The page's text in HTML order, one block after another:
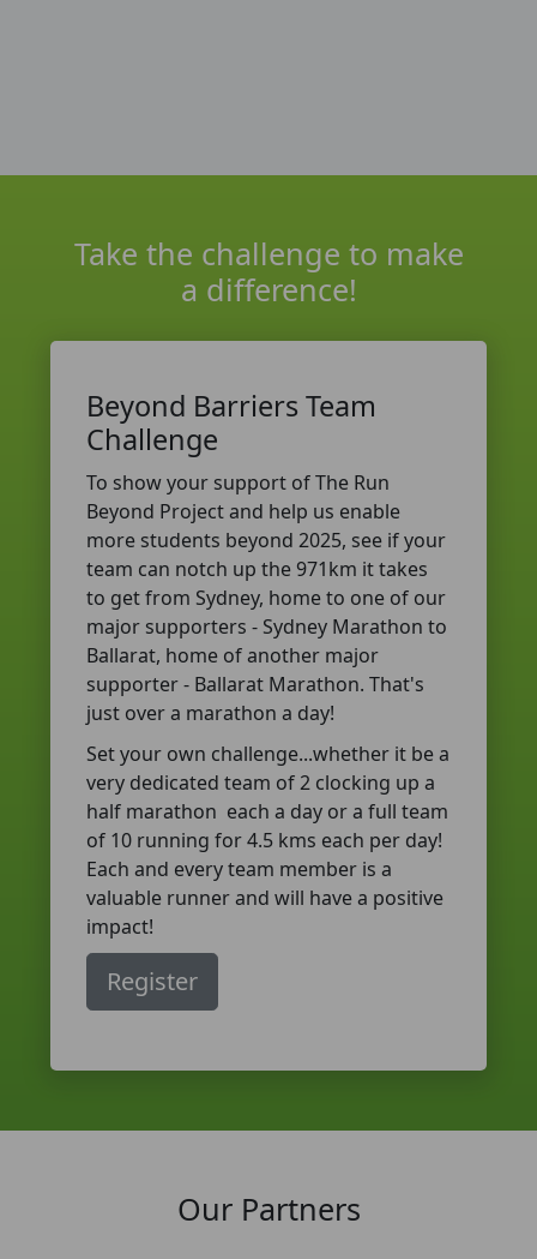
Take the challenge to make
a difference!
Beyond Barriers Team
Challenge
To show your support of The Run
Beyond Project and help us enable
more students beyond 2025, see if your
team can notch up the 971km it takes
to get from Sydney, home to one of our
major supporters - Sydney Marathon to
Ballarat, home of another major
supporter - Ballarat Marathon. That's
just over a marathon a day!
Set your own challenge...whether it be a
very dedicated team of 2 clocking up a
half marathon each a day or a full team
of 10 running for 4.5 kms each per day!
Each and every team member is a
valuable runner and will have a positive
impact!
Register
Our Partners